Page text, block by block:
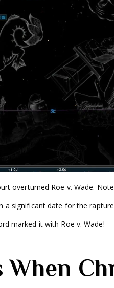
overturned Roe v. Wade.
a significant date for the
marked it with Roe v. Wade!
When